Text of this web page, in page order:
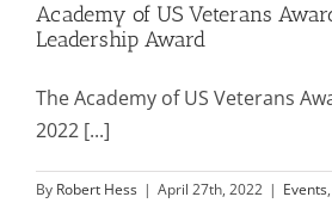
Contact Us
Academy of US Veterans
Leadership Award
The Academy of US Veterans
2022 [...]
By Robert Hess | April 27th, 2022 | Events,